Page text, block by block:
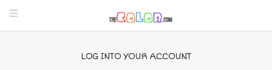
LOG INTO YOUR ACCOUNT